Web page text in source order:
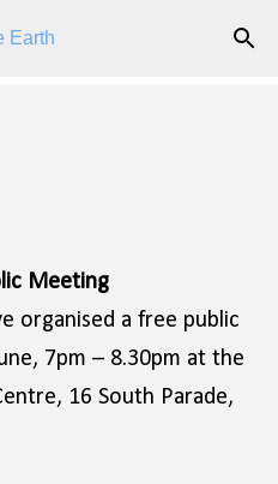
content
Earth
Meeting
organised a free public
7pm – 8.30pm at the
16 South Parade,